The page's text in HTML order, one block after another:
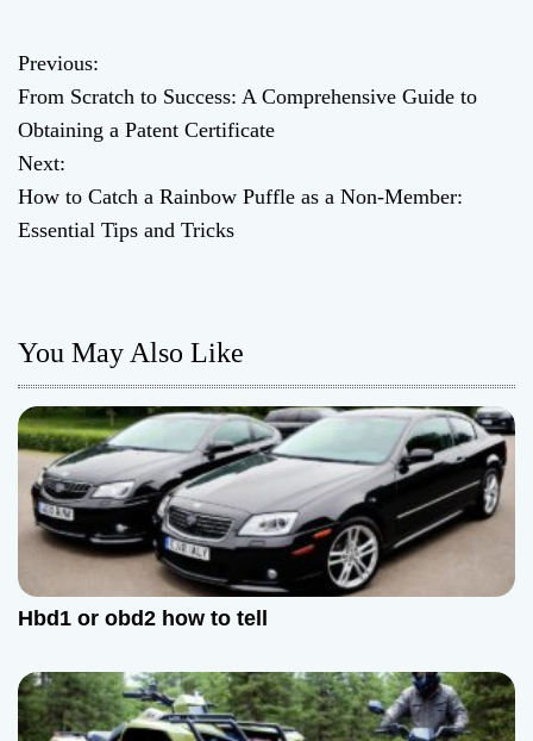
P
o
s
t
v
i
g
a
t
i
o
Previous:
From Scratch to Success: A Comprehensive Guide to
Obtaining a Patent Certificate
Next:
How to Catch a Rainbow Puffle as a Non-Member:
Essential Tips and Tricks
You May Also Like
Hbd1 or obd2 how to tell